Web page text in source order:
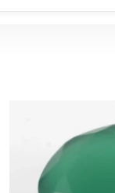
Pendant,